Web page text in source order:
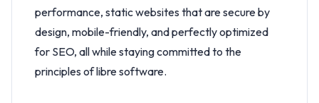
performance, static websites that are secure by
design, mobile-friendly, and perfectly optimized
for SEO, all while staying committed to the
principles of libre software.